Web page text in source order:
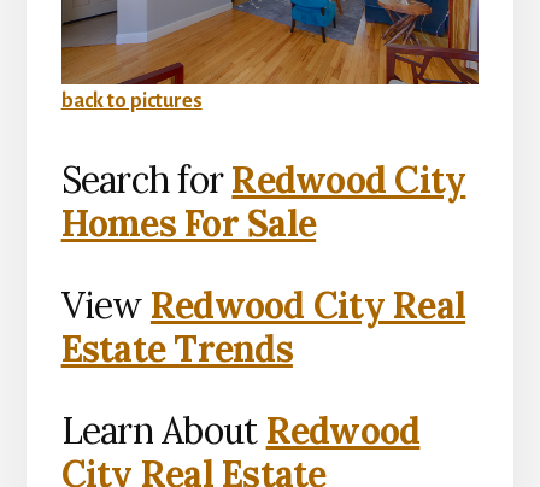
back to pictures
Search forRedwood City
Homes For Sale
View Redwood City Real
Estate Trends
Learn About Redwood
City Real Estate